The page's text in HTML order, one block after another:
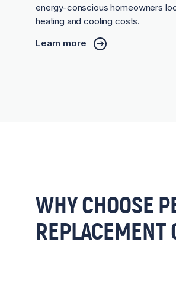
energy-conscious homeowners
heating and cooling costs.
Learn more
WHY CHOOSE
REPLACEMENT